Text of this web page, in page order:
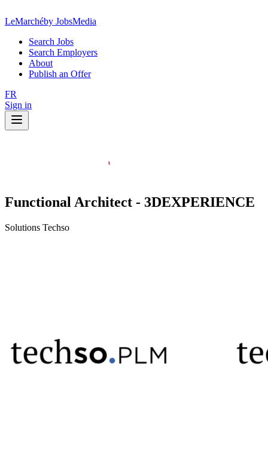
LeMarchéby JobsMedia
Search Jobs
Search Employers
About
Publish an Offer
FR
Sign in
Functional Architect - 3DEXPERIENCE
Solutions Techso